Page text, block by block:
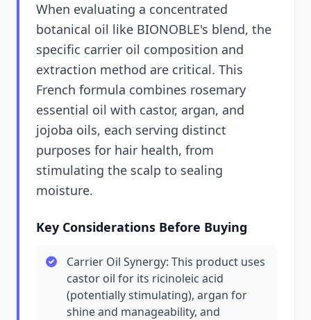
When evaluating a concentrated
botanical oil like BIONOBLE's blend, the
specific carrier oil composition and
extraction method are critical. This
French formula combines rosemary
essential oil with castor, argan, and
jojoba oils, each serving distinct
purposes for hair health, from
stimulating the scalp to sealing
moisture.
Key Considerations Before Buying
Carrier Oil Synergy: This product uses
castor oil for its ricinoleic acid
(potentially stimulating), argan for
shine and manageability, and